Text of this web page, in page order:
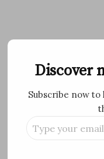
content
Discover
Subscribe now
Type
your